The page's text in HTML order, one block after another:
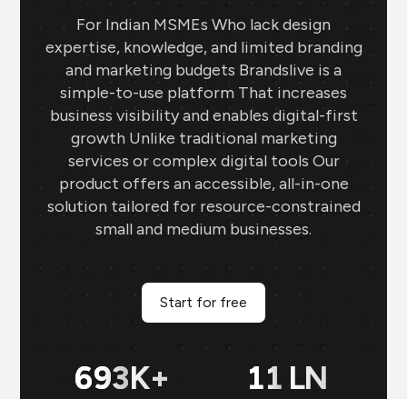
For Indian MSMEs Who lack design
expertise, knowledge, and limited branding
and marketing budgets Brandslive is a
simple-to-use platform That increases
business visibility and enables digital-first
growth Unlike traditional marketing
services or complex digital tools Our
product offers an accessible, all-in-one
solution tailored for resource-constrained
small and medium businesses.
Start for free
699K+ 11 LN